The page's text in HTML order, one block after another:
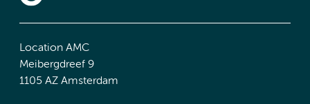
Location AMC
Meibergdreef 9
1105 AZ Amsterdam